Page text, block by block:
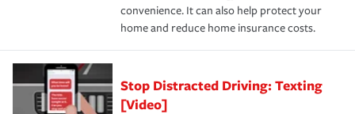
convenience. It can also help protect your
home and reduce home insurance costs.
Stop Distracted Driving: Texting
[Video]